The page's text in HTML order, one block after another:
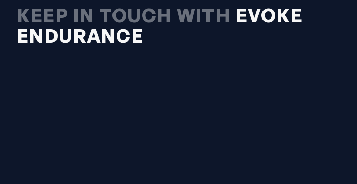
KEEP IN TOUCH WITH EVOKE
ENDURANCE